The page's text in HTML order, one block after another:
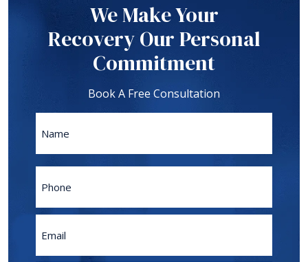
We Make Your
Recovery Our Personal
Commitment
Book A Free Consultation
First
(Required)